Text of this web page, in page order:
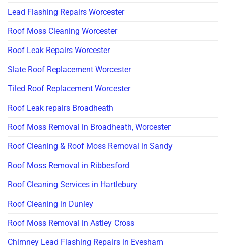
Lead Flashing Repairs Worcester
Roof Moss Cleaning Worcester
Roof Leak Repairs Worcester
Slate Roof Replacement Worcester
Tiled Roof Replacement Worcester
Roof Leak repairs Broadheath
Roof Moss Removal in Broadheath, Worcester
Roof Cleaning & Roof Moss Removal in Sandy
Roof Moss Removal in Ribbesford
Roof Cleaning Services in Hartlebury
Roof Cleaning in Dunley
Roof Moss Removal in Astley Cross
Chimney Lead Flashing Repairs in Evesham